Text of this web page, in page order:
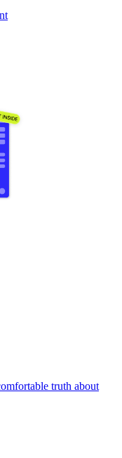
truth about